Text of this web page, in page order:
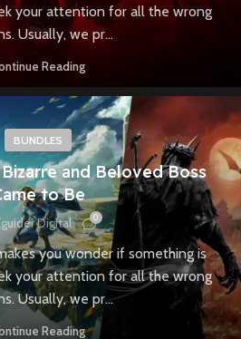
your attention for all the wrong
Usually, we pr...
Reading
BUNDLES
and Beloved Boss
to Be
Digital 0
you wonder if something is
your attention for all the wrong
Usually, we pr...
Reading